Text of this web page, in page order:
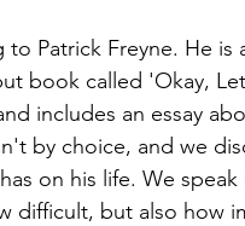
to Patrick Freyne. He
book called 'Okay,
includes an essay
by choice, and we
on his life. We
difficult, but also how